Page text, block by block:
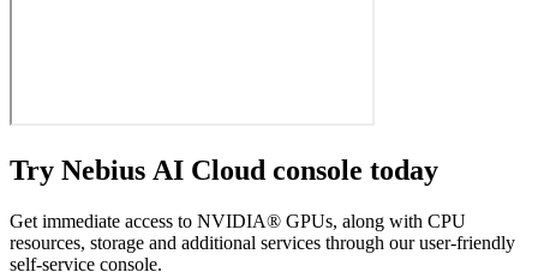
Try Nebius AI Cloud console today
Get immediate access to NVIDIA® GPUs, along with CPU
resources, storage and additional services through our user-friendly
self-service console.